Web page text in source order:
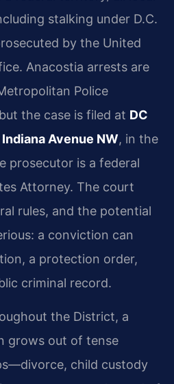
stalking under D.C.
by the United
Anacostia arrests are
Police
the case is filed at DC
Avenue NW, in the
prosecutor is a federal
Attorney. The court
rules, and the potential
a conviction can
a protection order,
criminal record.
the District, a
grows out of tense
child custody